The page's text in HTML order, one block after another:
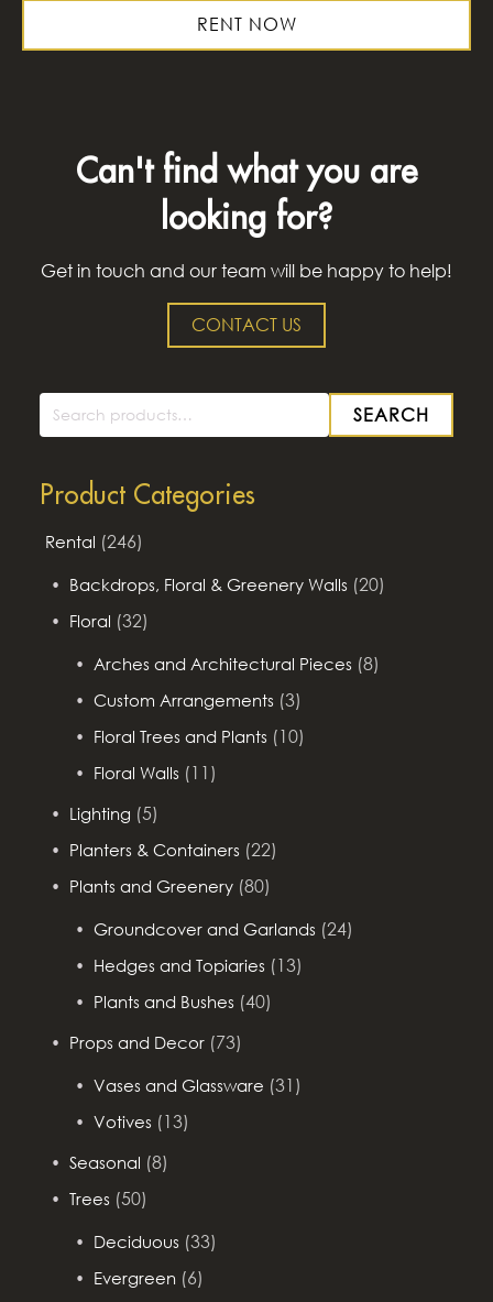
Search
SEARCH
Product Categories
Rental (246)
Backdrops, Floral & Greenery Walls (20)
Floral (32)
Arches and Architectural Pieces (8)
Custom Arrangements (3)
Floral Trees and Plants (10)
Floral Walls (11)
Lighting (5)
Planters & Containers (22)
Plants and Greenery (80)
Groundcover and Garlands (24)
Hedges and Topiaries (13)
Plants and Bushes (40)
Props and Decor (73)
Vases and Glassware (31)
Votives (13)
Seasonal (8)
Trees (50)
Deciduous (33)
Evergreen (6)
RENT NOW
Can't find what you are
looking for?
Get in touch and our team will be happy to help!
CONTACT US